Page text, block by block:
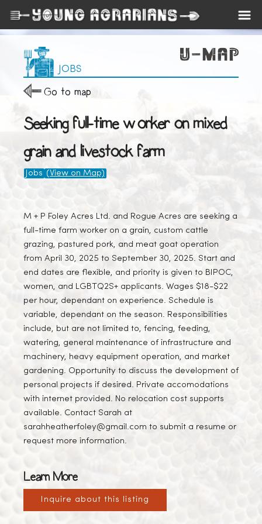
JOBS
Go to map
Seeking full-time worker on mixed
grain and livestock farm
Jobs (View on Map)
M + P Foley Acres Ltd. and Rogue Acres are seeking a
full-time farm worker on a grain, custom cattle
grazing, pastured pork, and meat goat operation
from April 30, 2025 to September 30, 2025. Start and
end dates are flexible, and priority is given to BIPOC,
women, and LGBTQ2S+ applicants. Wages $18-$22
per hour, dependant on experience. Schedule is
variable, dependant on the season. Responsibilities
include, but are not limited to, fencing, feeding,
watering, general maintenance of infrastructure and
machinery, heavy equipment operation, and market
gardening. Opportunity to discuss the development of
personal projects if desired. Private accomodations
with internet provided. No relocation cost supports
available. Contact Sarah at
sarahheatherfoley@gmail.com to submit a resume or
request more information.
Learn More
Inquire about this listing